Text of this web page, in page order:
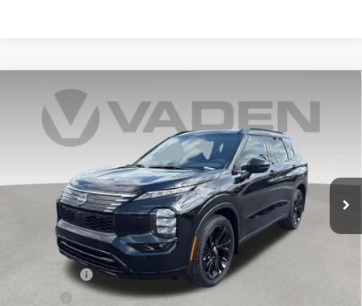
NISSAN ROGUE PLUG-IN HYBRID
PLATINUM
Price Drop
JA4T0MA90TZ040574 Stock:TZ040574 Model:51216
Ext. Int.
$4,902
SAVINGS
$48,871
VADEN PRICE
Less
Accessories:
Doc Fee:
Compare Vehicle